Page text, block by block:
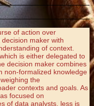
of action over
maker with
of context.
is either delegated to
decision maker combines
non-formalized knowledge
the
contexts and goals. As
focused on
of data analysts, less is